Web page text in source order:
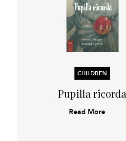
CHILDREN
Pupilla ricorda
Read More